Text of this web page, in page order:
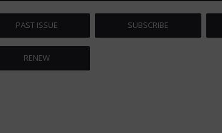
PAST ISSUE SUBSCRIBE
RENEW